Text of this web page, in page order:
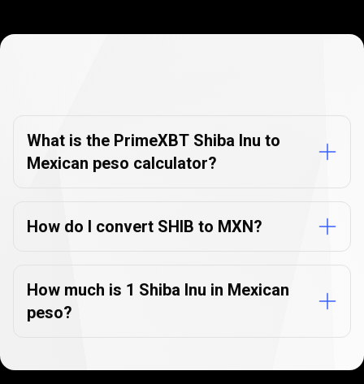
FAQs
What is the PrimeXBT Shiba Inu to
Mexican peso calculator?
How do I convert SHIB to MXN?
How much is 1 Shiba Inu in Mexican
peso?